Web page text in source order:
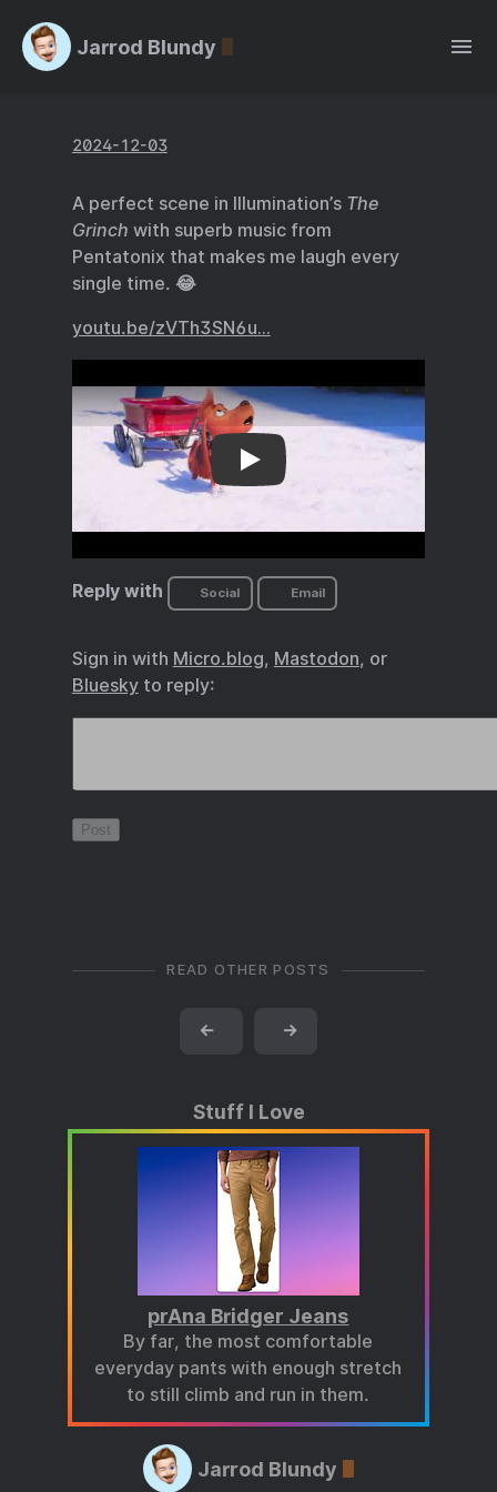
Jarrod Blundy
2024-12-03
A perfect scene in Illumination’s The
Grinch with superb music from
Pentatonix that makes me laugh every
single time. 😂
youtu.be/zVTh3SN6u…
youtu.be/zVTh3SN6u…
Reply with Social Email
Sign in with Micro.blog, Mastodon, or
Blueskyto reply:
READ OTHER POSTS
← →
Stuff I Love
prAna Bridger Jeans
By far, the most comfortable
everyday pants with enough stretch
to still climb and run in them.
Jarrod Blundy